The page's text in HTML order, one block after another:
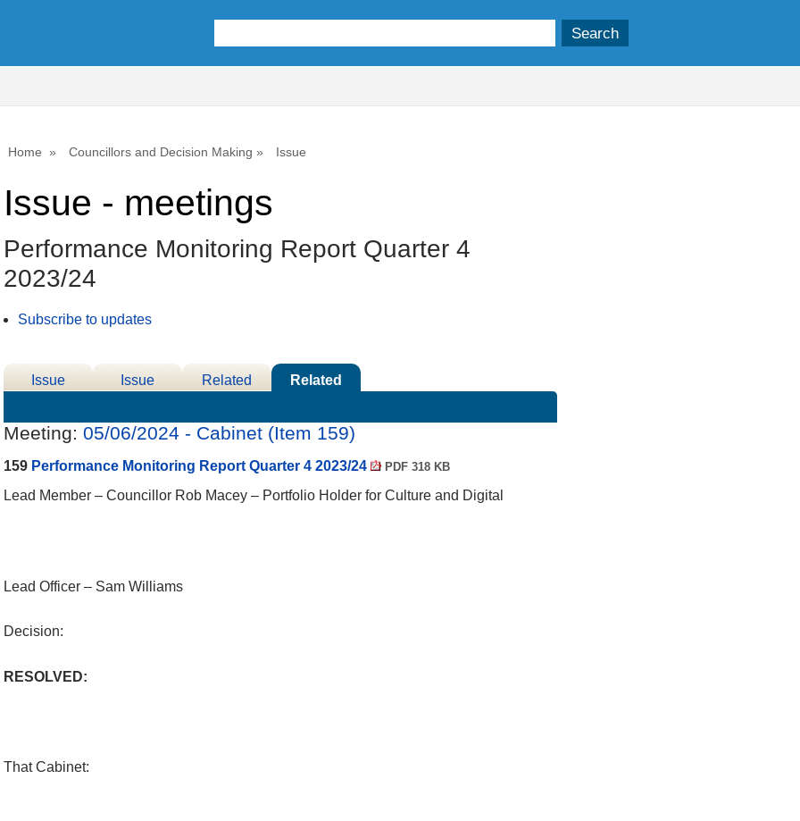
Home Councillors and Decision Making Issue
Issue - meetings
Performance Monitoring Report Quarter 4
2023/24
Subscribe to updates
Issue
Issue
Related
Related
Meeting: 05/06/2024 - Cabinet (Item 159)
159 Performance Monitoring Report Quarter 4 2023/24 PDF 318 KB
Lead Member – Councillor Rob Macey – Portfolio Holder for Culture and Digital
Lead Officer – Sam Williams
Decision:
RESOLVED:
That Cabinet: